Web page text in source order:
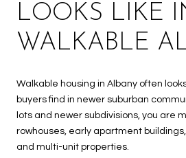
LOOKS LIKE
WALKABLE
Walkable housing in Albany often
buyers find in newer suburban
lots and newer subdivisions, you are
rowhouses, early apartment
and multi-unit properties.